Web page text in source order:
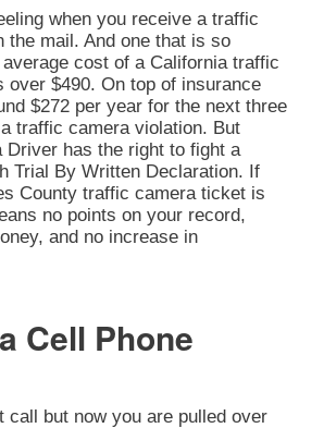
when you receive a traffic
the mail. And one that is so
cost of a California traffic
over $490. On top of insurance
$272 per year for the next three
traffic camera violation. But
Driver has the right to fight a
Trial By Written Declaration. If
County traffic camera ticket is
no points on your record,
and no increase in
Cell Phone
call but now you are pulled over